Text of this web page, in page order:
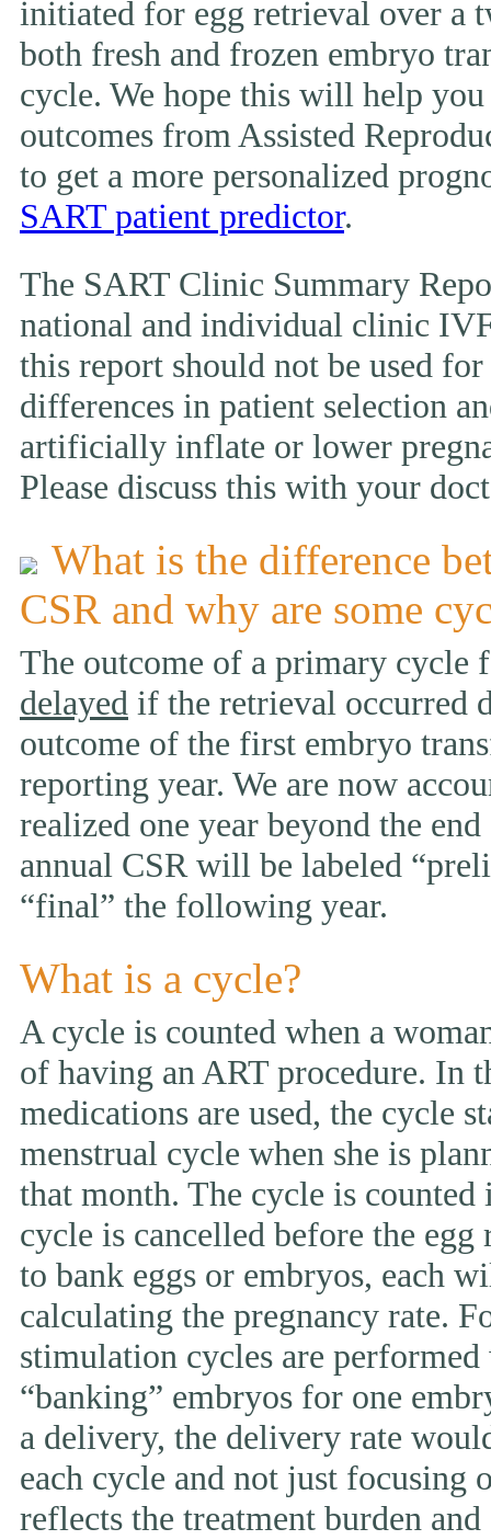
initiated for egg retrieval over a
both fresh and frozen embryo
cycle. We hope this will help
outcomes from Assisted
to get a more personalized
SART patient predictor.
The SART Clinic Summary
national and individual clinic IVF
this report should not be used
differences in patient selection
artificially inflate or lower
Please discuss this with your
What is the difference
CSR and why are some
The outcome of a primary cycle
delayed if the retrieval occurred
outcome of the first embryo
reporting year. We are now
realized one year beyond the
annual CSR will be labeled
“final” the following year.
What is a cycle?
A cycle is counted when a
of having an ART procedure. In
medications are used, the cycle
menstrual cycle when she is
that month. The cycle is
cycle is cancelled before the
to bank eggs or embryos, each
calculating the pregnancy rate.
stimulation cycles are
“banking” embryos for one
a delivery, the delivery rate
each cycle and not just focusing
reflects the treatment burden